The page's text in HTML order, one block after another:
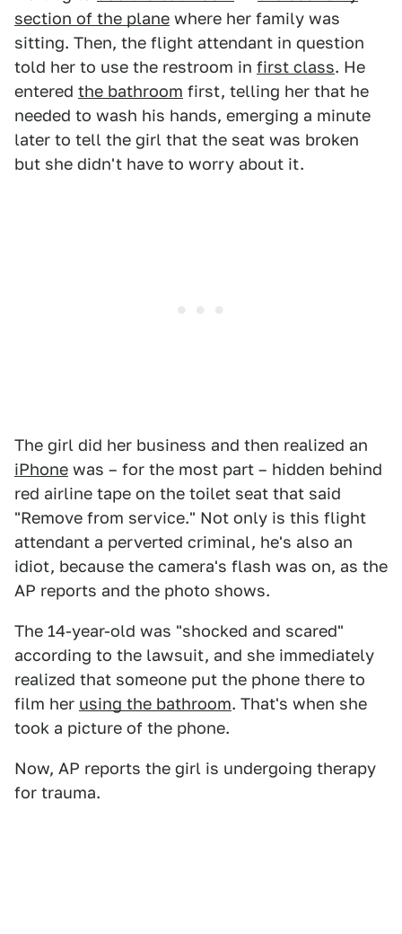
section of the plane where her family was
sitting. Then, the flight attendant in question
told her to use the restroom in first class. He
entered the bathroom first, telling her that he
needed to wash his hands, emerging a minute
later to tell the girl that the seat was broken
but she didn't have to worry about it.
The girl did her business and then realized an
iPhone was – for the most part – hidden behind
red airline tape on the toilet seat that said
"Remove from service." Not only is this flight
attendant a perverted criminal, he's also an
idiot, because the camera's flash was on, as the
AP reports and the photo shows.
The 14-year-old was "shocked and scared"
according to the lawsuit, and she immediately
realized that someone put the phone there to
film her using the bathroom. That's when she
took a picture of the phone.
Now, AP reports the girl is undergoing therapy
for trauma.